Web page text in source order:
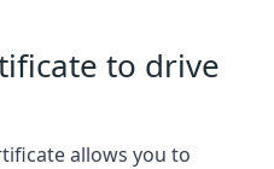
to drive
allows you to